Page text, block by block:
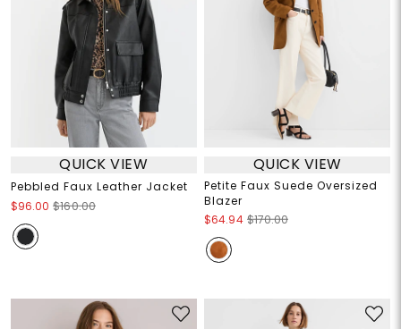
QUICK VIEW
Pebbled Faux Leather Jacket
$96.00 $160.00
QUICK VIEW
Petite Faux Suede Oversized
Blazer
$64.94 $170.00